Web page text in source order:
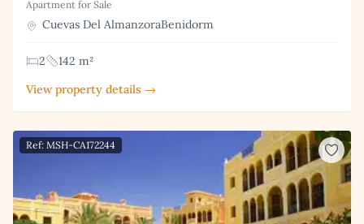
Apartment for Sale
Cuevas Del AlmanzoraBenidorm
2
142 m²
View property details →
Ref: MSH-CA172244